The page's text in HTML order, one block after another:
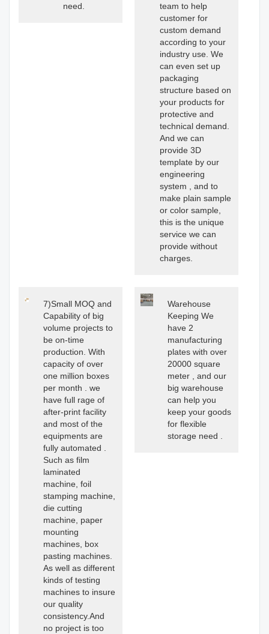
need.
team to help
customer for
custom demand
according to your
industry use. We
can even set up
packaging
structure based on
your products for
protective and
technical demand.
And we can
provide 3D
template by our
engineering
system , and to
make plain sample
or color sample,
this is the unique
service we can
provide without
charges.
7)Small MOQ and
Capability of big
volume projects to
be on-time
production. With
capacity of over
one million boxes
per month . we
have full rage of
after-print facility
and most of the
equipments are
fully automated .
Such as film
laminated
machine, foil
stamping machine,
die cutting
machine, paper
mounting
machines, box
pasting machines.
As well as different
kinds of testing
machines to insure
our quality
consistency.And
no project is too
Warehouse
Keeping We
have 2
manufacturing
plates with over
20000 square
meter , and our
big warehouse
can help you
keep your goods
for flexible
storage need .